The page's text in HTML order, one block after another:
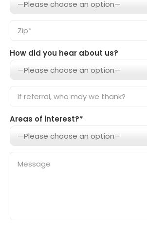
How did you hear about us?
Areas of interest?*